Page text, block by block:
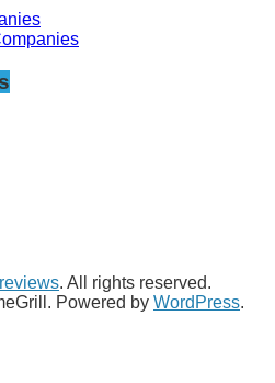
. All rights reserved.
Powered by WordPress.